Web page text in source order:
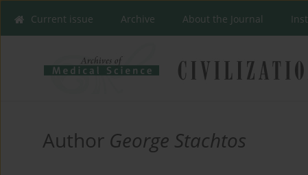
Current issue Archive About the Journal
Author George Stachtos